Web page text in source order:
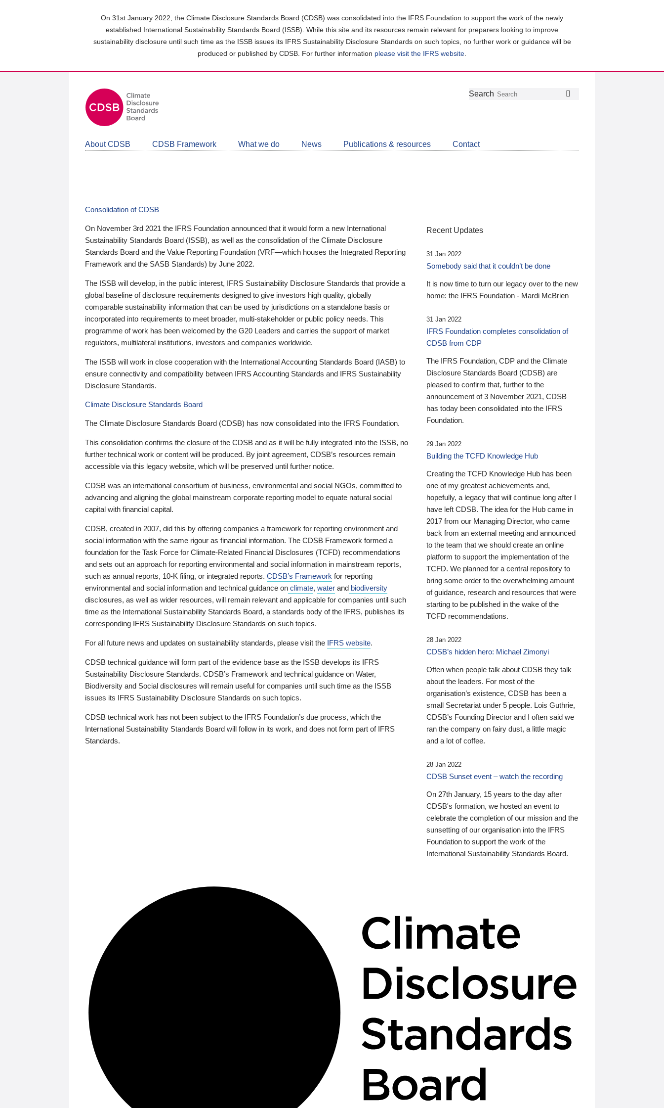
On 31st January 2022, the Climate Disclosure Standards Board (CDSB) was consolidated into the IFRS Foundation to support the work of the newly
established International Sustainability Standards Board (ISSB). While this site and its resources remain relevant for preparers looking to improve
sustainability disclosure until such time as the ISSB issues its IFRS Sustainability Disclosure Standards on such topics, no further work or guidance will be
produced or published by CDSB. For further information please visit the IFRS website
Follow
Join
LinkedIn
Get
about
CDSB
Search
About CDSB CDSB Framework What we do News Publications & resources Contact
Consolidation of CDSB
On November 3rd 2021 the IFRS Foundation announced that it would form a new International
Sustainability Standards Board (ISSB), as well as the consolidation of the Climate Disclosure
Standards Board and the Value Reporting Foundation (VRF—which houses the Integrated Reporting
Framework and the SASB Standards) by June 2022.
The ISSB will develop, in the public interest, IFRS Sustainability Disclosure Standards that provide a
global baseline of disclosure requirements designed to give investors high quality, globally
comparable sustainability information that can be used by jurisdictions on a standalone basis or
incorporated into requirements to meet broader, multi-stakeholder or public policy needs. This
programme of work has been welcomed by the G20 Leaders and carries the support of market
regulators, multilateral institutions, investors and companies worldwide.
The ISSB will work in close cooperation with the International Accounting Standards Board (IASB) to
ensure connectivity and compatibility between IFRS Accounting Standards and IFRS Sustainability
Disclosure Standards.
Climate Disclosure Standards Board
The Climate Disclosure Standards Board (CDSB) has now consolidated into the IFRS Foundation.
This consolidation confirms the closure of the CDSB and as it will be fully integrated into the ISSB, no
further technical work or content will be produced. By joint agreement, CDSB’s resources remain
accessible via this legacy website, which will be preserved until further notice.
CDSB was an international consortium of business, environmental and social NGOs, committed to
advancing and aligning the global mainstream corporate reporting model to equate natural social
capital with financial capital.
CDSB, created in 2007, did this by offering companies a framework for reporting environment and
social information with the same rigour as financial information. The CDSB Framework formed a
foundation for the Task Force for Climate-Related Financial Disclosures (TCFD) recommendations
and sets out an approach for reporting environmental and social information in mainstream reports,
such as annual reports, 10-K filing, or integrated reports. CDSB’s Framework for reporting
environmental and social information and technical guidance on climate, water and biodiversity
disclosures, as well as wider resources, will remain relevant and applicable for companies until such
time as the International Sustainability Standards Board, a standards body of the IFRS, publishes its
corresponding IFRS Sustainability Disclosure Standards on such topics.
For all future news and updates on sustainability standards, please visit the IFRS website.
CDSB technical guidance will form part of the evidence base as the ISSB develops its IFRS
Sustainability Disclosure Standards. CDSB’s Framework and technical guidance on Water,
Biodiversity and Social disclosures will remain useful for companies until such time as the ISSB
issues its IFRS Sustainability Disclosure Standards on such topics.
CDSB technical work has not been subject to the IFRS Foundation’s due process, which the
International Sustainability Standards Board will follow in its work, and does not form part of IFRS
Standards.
Recent Updates
31 Jan 2022
Somebody said that it couldn’t be done
It is now time to turn our legacy over to the new
home: the IFRS Foundation - Mardi McBrien
31 Jan 2022
IFRS Foundation completes consolidation of
CDSB from CDP
The IFRS Foundation, CDP and the Climate
Disclosure Standards Board (CDSB) are
pleased to confirm that, further to the
announcement of 3 November 2021, CDSB
has today been consolidated into the IFRS
Foundation.
29 Jan 2022
Building the TCFD Knowledge Hub
Creating the TCFD Knowledge Hub has been
one of my greatest achievements and,
hopefully, a legacy that will continue long after I
have left CDSB. The idea for the Hub came in
2017 from our Managing Director, who came
back from an external meeting and announced
to the team that we should create an online
platform to support the implementation of the
TCFD. We planned for a central repository to
bring some order to the overwhelming amount
of guidance, research and resources that were
starting to be published in the wake of the
TCFD recommendations.
28 Jan 2022
CDSB’s hidden hero: Michael Zimonyi
Often when people talk about CDSB they talk
about the leaders. For most of the
organisation’s existence, CDSB has been a
small Secretariat under 5 people. Lois Guthrie,
CDSB’s Founding Director and I often said we
ran the company on fairy dust, a little magic
and a lot of coffee.
28 Jan 2022
CDSB Sunset event – watch the recording
On 27th January, 15 years to the day after
CDSB's formation, we hosted an event to
celebrate the completion of our mission and the
sunsetting of our organisation into the IFRS
Foundation to support the work of the
International Sustainability Standards Board.